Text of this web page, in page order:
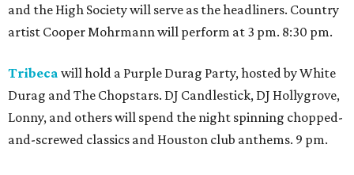
and the High Society will serve as the headliners. Country
artist Cooper Mohrmann will perform at 3 pm. 8:30 pm.
Tribeca will hold a Purple Durag Party, hosted by White
Durag and The Chopstars. DJ Candlestick, DJ Hollygrove,
Lonny, and others will spend the night spinning chopped-
and-screwed classics and Houston club anthems. 9 pm.